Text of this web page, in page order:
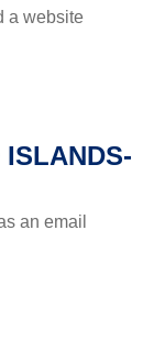
a website
an email